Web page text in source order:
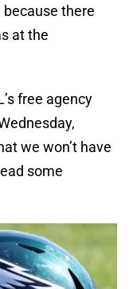
there
at the
free agency
we won’t have
some